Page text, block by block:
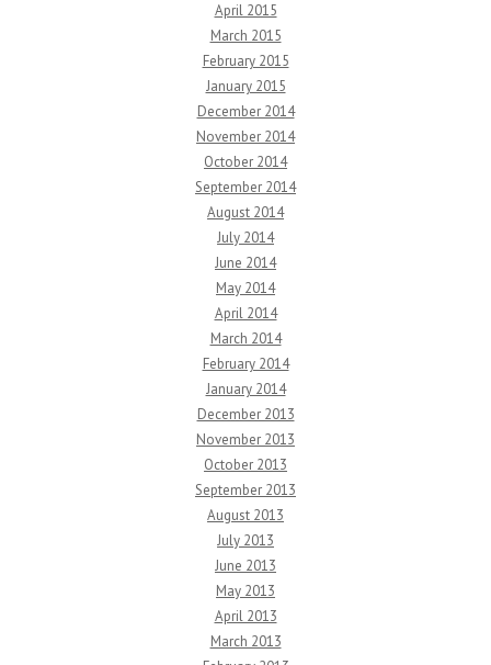
April 2015
March 2015
February 2015
January 2015
December 2014
November 2014
October 2014
September 2014
August 2014
July 2014
June 2014
May 2014
April 2014
March 2014
February 2014
January 2014
December 2013
November 2013
October 2013
September 2013
August 2013
July 2013
June 2013
May 2013
April 2013
March 2013